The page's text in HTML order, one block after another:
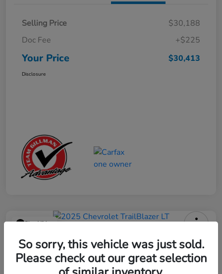
Selling Price
$30,188
Doc Fee
+$225
Your Price $30,413
Disclosure
Play Video
2025 Chevrolet TrailBlazer LT
Your Price
$23,013 Get Out the Door Price
So sorry, this vehicle was just sold.
Please check out our great selection